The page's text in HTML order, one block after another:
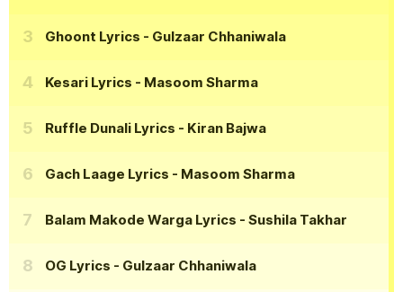
Ghoont Lyrics - Gulzaar Chhaniwala
Kesari Lyrics - Masoom Sharma
Ruffle Dunali Lyrics - Kiran Bajwa
Gach Laage Lyrics - Masoom Sharma
Balam Makode Warga Lyrics - Sushila Takhar
OG Lyrics - Gulzaar Chhaniwala